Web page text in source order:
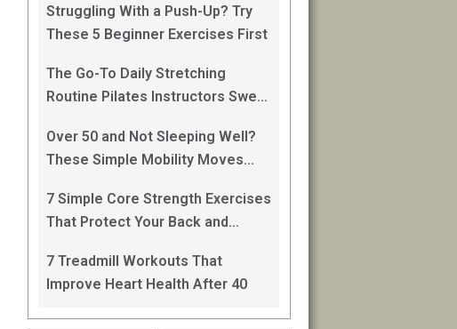
Struggling With a Push-Up? Try
These 5 Beginner Exercises First
The Go-To Daily Stretching
Routine Pilates Instructors Swear
Over 50 and Not Sleeping Well?
These Simple Mobility Moves
7 Simple Core Strength Exercises
That Protect Your Back and
7 Treadmill Workouts That
Improve Heart Health After 40